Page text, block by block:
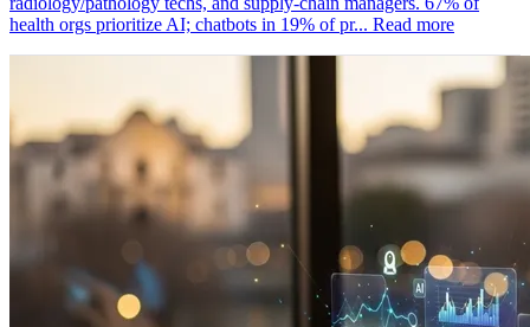
health orgs prioritize AI; chatbots in 19% of pr... Read more